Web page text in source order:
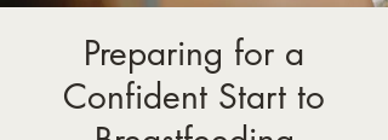
Preparing for a
Confident Start to